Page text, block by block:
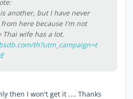
another, but I have never
here because I'm not
Thai wife has a lot.
th?utm_campaign=t
then I won't get it .... Thanks